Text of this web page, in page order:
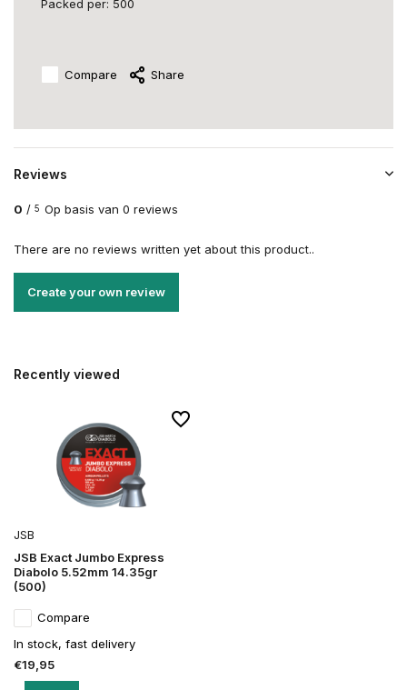
Packed per: 500
Compare Share
Reviews
0 / 5 Op basis van 0 reviews
There are no reviews written yet about this product..
Create your own review
Recently viewed
JSB
JSB Exact Jumbo Express
Diabolo 5.52mm 14.35gr
(500)
Compare
In stock, fast delivery
€19,95